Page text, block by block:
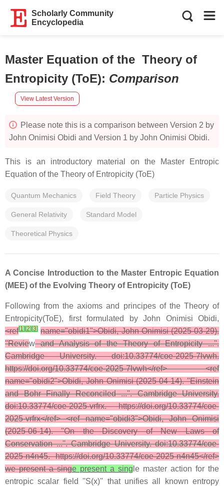
Scholarly Community
Encyclopedia
Master Equation of the Theory of
Entropicity (ToE): Comparison
View Latest Version
Please note this is a comparison between Version 2 by
John Onimisi Obidi and Version 1 by John Onimisi Obidi.
This is an introductory material on the Master Entropic
Equation of the Theory of Entropicity (ToE)
Quantum Mechanics Field Theory Particle Physics
General Relativity Standard Model
Theoretical Physics
A Concise Introduction to the Master Entropic Equation
(MEE) of the Evolving Theory of Entropicity (ToE)
Following from the axioms and principes of the Theory of
Entropicity(ToE), first formulated by John Onimisi Obidi,
<ref[1] [2] [3] name="obidi1">Obidi, John Onimisi (2025-03-29).
''Reviewand Analysis of the Theory of Entropicity ...''.
Cambridge University. doi:10.33774/coe-2025-7lvwh.
https://doi.org/10.33774/coe-2025-7lvwh</ref> <ref
name="obidi2">Obidi, John Onimisi (2025-04-14). ''Einstein
and Bohr Finally Reconciled ...''. Cambridge University.
doi:10.33774/coe-2025-vrfrx. https://doi.org/10.33774/coe-
2025-vrfrx</ref> <ref name="obidi3">Obidi, John Onimisi
(2025-06-14). ''On the Discovery of New Laws of
Conservation ...''. Cambridge University. doi:10.33774/coe-
2025-n4n45. https://doi.org/10.33774/coe-2025-n4n45</ref>
we present a singe present a sing le master action for the
entropic scalar field ''S(x)'' that unifies all known entropy